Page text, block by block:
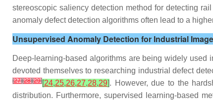
stereoscopic saliency detection method for detecting
anomaly defect detection algorithms often lead to a
Unsupervised Anomaly Detection for Industrial
Deep-learning-based algorithms are being widely used
devoted themselves to researching industrial defect
[27][28][29][24,25,26,27,28,29]. However, due to the
distribution. Furthermore, supervised learning-based